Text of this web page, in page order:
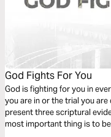
God Fights For You
God is fighting for you in
you are in or the trial you
present three scriptural
most important thing is to